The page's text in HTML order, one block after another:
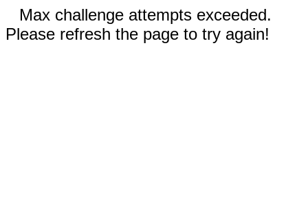
Max challenge attempts exceeded.
Please refresh the page to try again!